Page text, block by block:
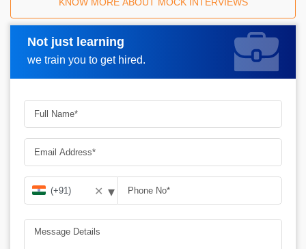
KNOW MORE ABOUT MOCK INTERVIEWS
Not just learning
we train you to get hired.
Request A Call Back
✕ ▾